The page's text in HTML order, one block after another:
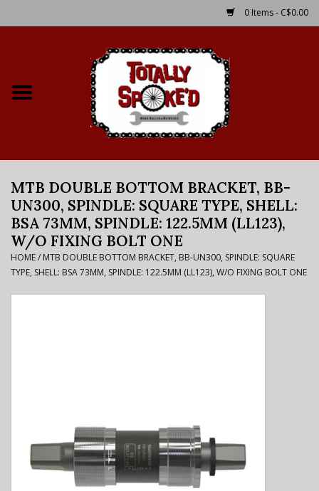
0 Items - C$0.00
Bike Rental Info
Brake Pad Bedding In
Process
MTB DOUBLE BOTTOM BRACKET, BB-
UN300, SPINDLE: SQUARE TYPE, SHELL:
BSA 73MM, SPINDLE: 122.5MM (LL123),
W/O FIXING BOLT ONE
HOME/ MTB DOUBLE BOTTOM BRACKET, BB-UN300, SPINDLE: SQUARE
TYPE, SHELL: BSA 73MM, SPINDLE: 122.5MM (LL123), W/O FIXING BOLT ONE